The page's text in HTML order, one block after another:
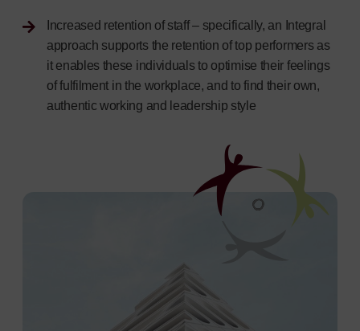
Increased retention of staff – specifically, an Integral
approach supports the retention of top performers as
it enables these individuals to optimise their feelings
of fulfilment in the workplace, and to find their own,
authentic working and leadership style